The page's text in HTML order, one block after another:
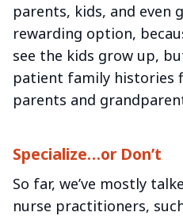
parents, kids, and even
rewarding option,
see the kids grow up,
patient family histories
parents and
Specialize…or Don’t
So far, we’ve mostly
nurse practitioners,